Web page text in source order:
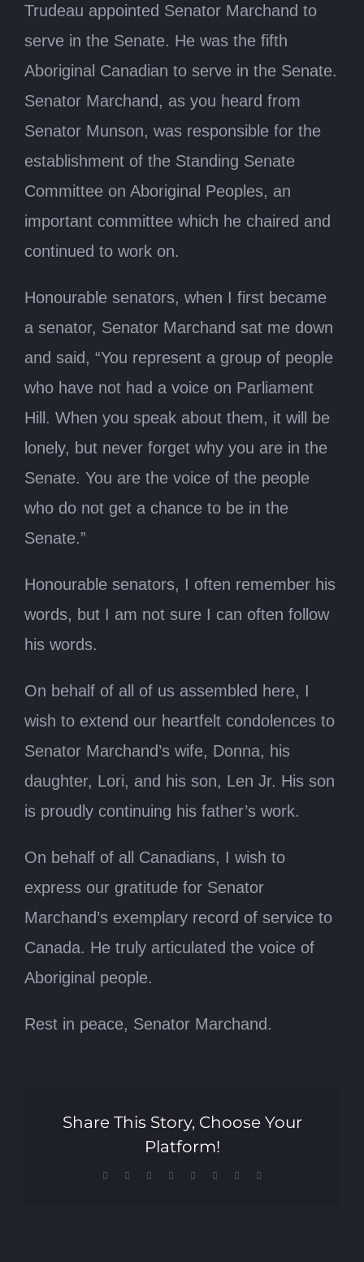
Trudeau appointed Senator Marchand to
serve in the Senate. He was the fifth
Aboriginal Canadian to serve in the Senate.
Senator Marchand, as you heard from
Senator Munson, was responsible for the
establishment of the Standing Senate
Committee on Aboriginal Peoples, an
important committee which he chaired and
continued to work on.
Honourable senators, when I first became
a senator, Senator Marchand sat me down
and said, “You represent a group of people
who have not had a voice on Parliament
Hill. When you speak about them, it will be
lonely, but never forget why you are in the
Senate. You are the voice of the people
who do not get a chance to be in the
Senate.”
Honourable senators, I often remember his
words, but I am not sure I can often follow
his words.
On behalf of all of us assembled here, I
wish to extend our heartfelt condolences to
Senator Marchand’s wife, Donna, his
daughter, Lori, and his son, Len Jr. His son
is proudly continuing his father’s work.
On behalf of all Canadians, I wish to
express our gratitude for Senator
Marchand’s exemplary record of service to
Canada. He truly articulated the voice of
Aboriginal people.
Rest in peace, Senator Marchand.
Share This Story, Choose Your
Platform!
Facebook Reddit LinkedInTumblr Pinterest